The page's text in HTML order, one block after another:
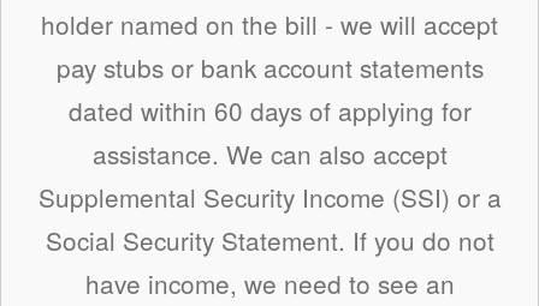
holder named on the bill - we will accept
pay stubs or bank account statements
dated within 60 days of applying for
assistance. We can also accept
Supplemental Security Income (SSI) or a
Social Security Statement. If you do not
have income, we need to see an